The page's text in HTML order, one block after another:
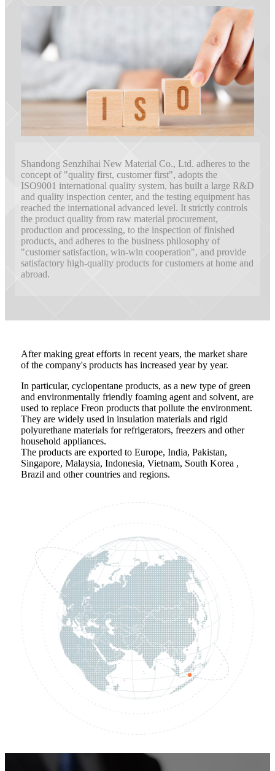
Shandong Senzhihai New Material Co., Ltd. adheres to the
concept of "quality first, customer first", adopts the
ISO9001 international quality system, has built a large R&D
and quality inspection center, and the testing equipment has
reached the international advanced level. It strictly controls
the product quality from raw material procurement,
production and processing, to the inspection of finished
products, and adheres to the business philosophy of
"customer satisfaction, win-win cooperation", and provide
satisfactory high-quality products for customers at home and
abroad.
After making great efforts in recent years, the market share
of the company's products has increased year by year.
In particular, cyclopentane products, as a new type of green
and environmentally friendly foaming agent and solvent, are
used to replace Freon products that pollute the environment.
They are widely used in insulation materials and rigid
polyurethane materials for refrigerators, freezers and other
household appliances.
The products are exported to Europe, India, Pakistan,
Singapore, Malaysia, Indonesia, Vietnam, South Korea ,
Brazil and other countries and regions.